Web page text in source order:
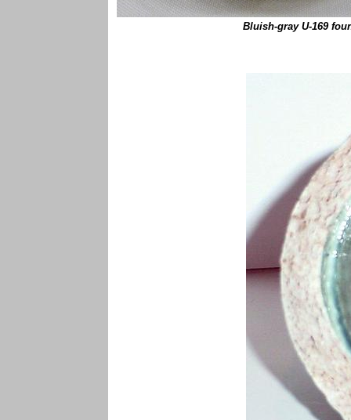
Bluish-gray U-169